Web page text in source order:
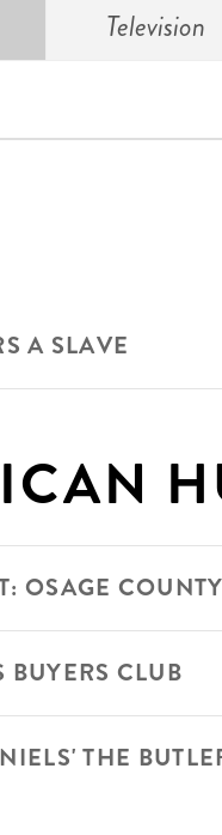
Television
A SLAVE
OSAGE COUNTY
BUYERS CLUB
THE